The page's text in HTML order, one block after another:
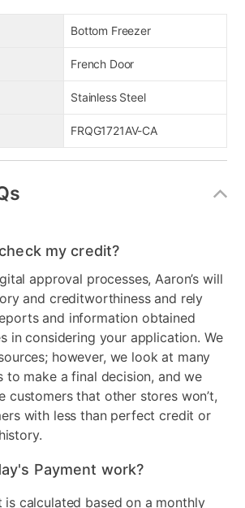
Bottom Freezer
French Door
Stainless Steel
FRQG1721AV-CA
my credit?
approval processes, Aaron’s will
and creditworthiness and rely
and information obtained
in considering your application. We
however, we look at many
to make a final decision, and we
customers that other stores won’t,
with less than perfect credit or
Payment work?
is calculated based on a monthly